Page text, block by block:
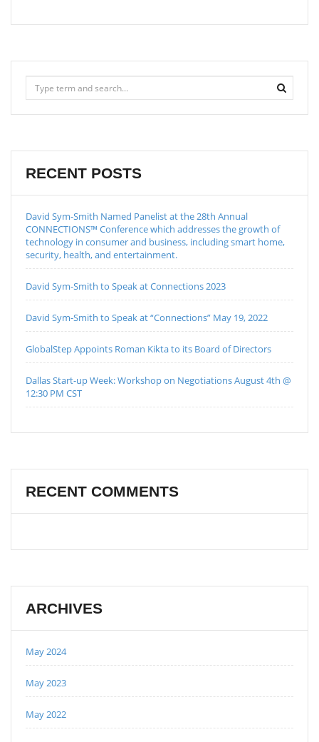
RECENT POSTS
David Sym-Smith Named Panelist at the 28th Annual
CONNECTIONS™ Conference which addresses the growth of
technology in consumer and business, including smart home,
security, health, and entertainment.
David Sym-Smith to Speak at Connections 2023
David Sym-Smith to Speak at “Connections” May 19, 2022
GlobalStep Appoints Roman Kikta to its Board of Directors
Dallas Start-up Week: Workshop on Negotiations August 4th @
12:30 PM CST
RECENT COMMENTS
ARCHIVES
May 2024
May 2023
May 2022